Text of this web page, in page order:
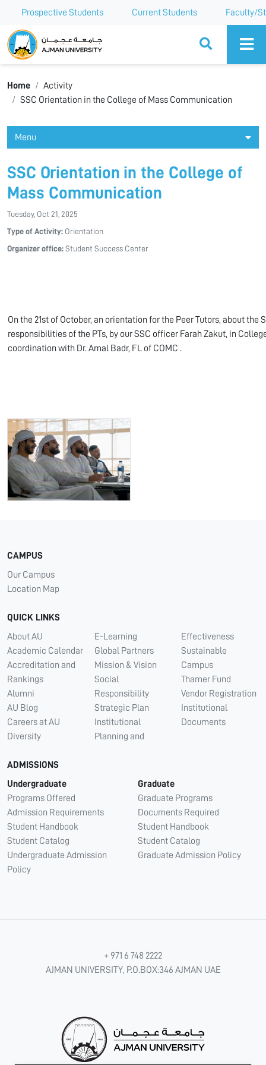
Prospective Students Current Students Faculty/
Ajman University
Home
Activity
SSC Orientation in the College of Mass Communication
Menu
SSC Orientation in the College of
Mass Communication
Tuesday, Oct 21, 2025
Type of Activity: Orientation
Organizer office: Student Success Center
On the 21st of October, an orientation for the Peer Tutors, about the
responsibilities of the PTs, by our SSC officer Farah Zakut, in
coordination with Dr. Amal Badr, FL of COMC .
CAMPUS
Our Campus
Location Map
QUICK LINKS
About AU
Academic Calendar
Accreditation and
Rankings
Alumni
AU Blog
Careers at AU
Diversity
E-Learning
Global Partners
Mission & Vision
Social
Responsibility
Strategic Plan
Institutional
Planning and
Effectiveness
Sustainable
Campus
Thamer Fund
Vendor Registration
Institutional
Documents
ADMISSIONS
Undergraduate
Programs Offered
Admission Requirements
Student Handbook
Student Catalog
Undergraduate Admission
Policy
Graduate
Graduate Programs
Documents Required
Student Handbook
Student Catalog
Graduate Admission Policy
+ 971 6 748 2222
AJMAN UNIVERSITY, P.O.BOX:346 AJMAN UAE